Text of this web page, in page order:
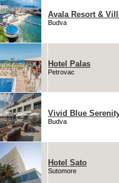
Avala Resort &
Budva
Hotel Palas
Petrovac
Vivid Blue
Budva
Hotel Sato
Sutomore